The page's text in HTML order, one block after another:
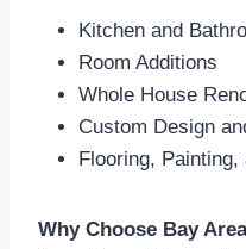
Kitchen and
Room Additions
Whole House
Custom Design
Flooring,
Why Choose Bay